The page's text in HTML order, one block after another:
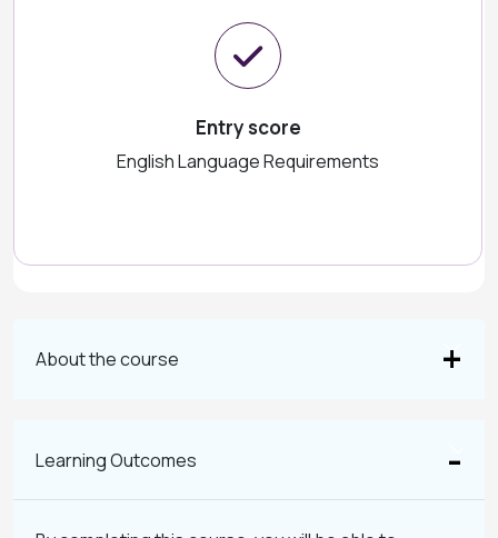
Entry score
English Language Requirements
About the course
Learning Outcomes